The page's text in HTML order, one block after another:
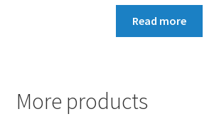
Read more
More products